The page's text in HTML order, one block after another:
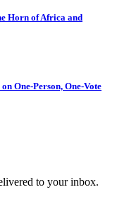
Horn of Africa and
One-Person, One-Vote
to your inbox.